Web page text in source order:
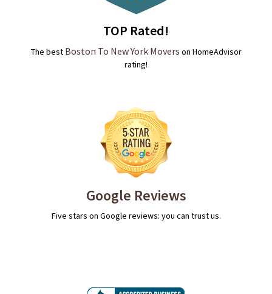
TOP Rated!
The best Boston To New York Movers on HomeAdvisor
rating!
Google Reviews
Five stars on Google reviews: you can trust us.